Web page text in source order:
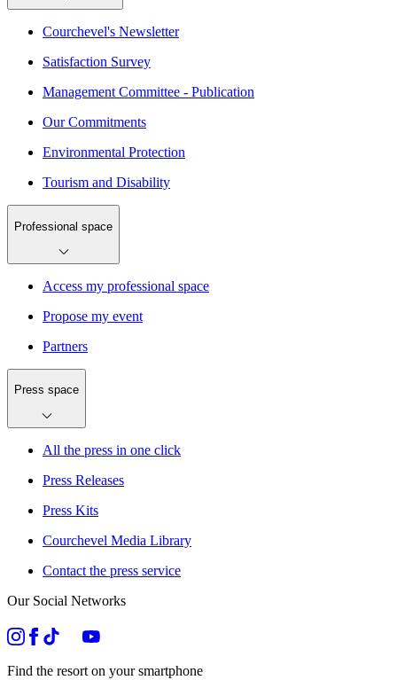
Courchevel's Newsletter
Satisfaction Survey
Management Committee - Publication
Our Commitments
Environmental Protection
Tourism and Disability
Professional space
Access my professional space
Propose my event
Partners
Press space
All the press in one click
Press Releases
Press Kits
Courchevel Media Library
Contact the press service
Our Social Networks
Find the resort on your smartphone